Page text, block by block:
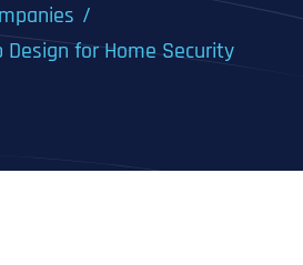
Design for Home Security